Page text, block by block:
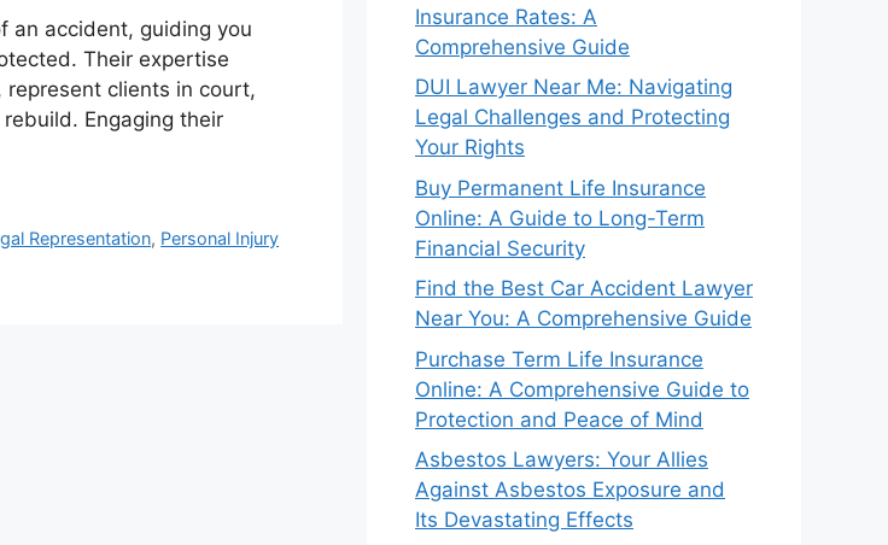
an accident, guiding you
Their expertise
clients in court,
Engaging their
Representation, Personal Injury
Insurance Rates: A
Comprehensive Guide
DUI Lawyer Near Me: Navigating
Legal Challenges and Protecting
Your Rights
Buy Permanent Life Insurance
Online: A Guide to Long-Term
Financial Security
Find the Best Car Accident Lawyer
Near You: A Comprehensive Guide
Purchase Term Life Insurance
Online: A Comprehensive Guide to
Protection and Peace of Mind
Asbestos Lawyers: Your Allies
Against Asbestos Exposure and
Its Devastating Effects